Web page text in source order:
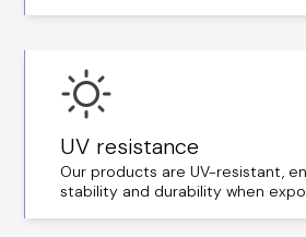
UV resistance
Our products are UV-resistant,
stability and durability when